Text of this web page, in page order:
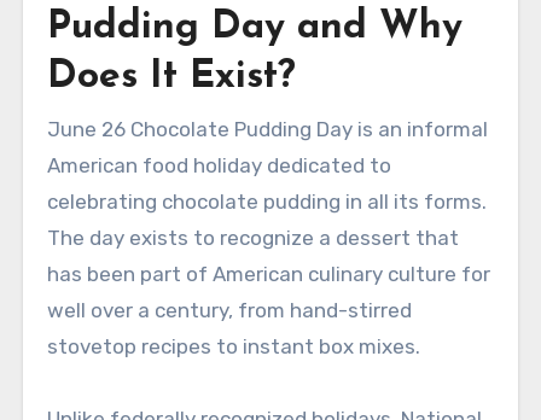
Pudding Day and Why
Does It Exist?
June 26 Chocolate Pudding Day is an informal
American food holiday dedicated to
celebrating chocolate pudding in all its forms.
The day exists to recognize a dessert that
has been part of American culinary culture for
well over a century, from hand-stirred
stovetop recipes to instant box mixes.